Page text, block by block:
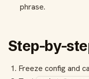
phrase.
Step-by-
Freeze config and